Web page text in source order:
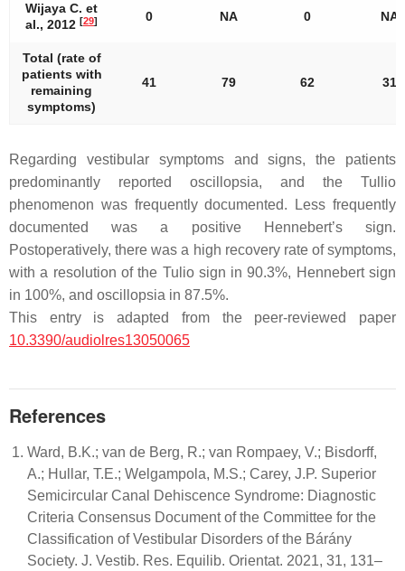
Wijaya C. et
al., 2012 [29] 0 NA 0 NA
Total (rate of
patients with
remaining
symptoms)
41 79 62 31
Regarding vestibular symptoms and signs, the patients
predominantly reported oscillopsia, and the Tullio
phenomenon was frequently documented. Less frequently
documented was a positive Hennebert’s sign.
Postoperatively, there was a high recovery rate of symptoms,
with a resolution of the Tulio sign in 90.3%, Hennebert sign
in 100%, and oscillopsia in 87.5%.
This entry is adapted from the peer-reviewed paper
10.3390/audiolres13050065
References
Ward, B.K.; van de Berg, R.; van Rompaey, V.; Bisdorff,
A.; Hullar, T.E.; Welgampola, M.S.; Carey, J.P. Superior
Semicircular Canal Dehiscence Syndrome: Diagnostic
Criteria Consensus Document of the Committee for the
Classification of Vestibular Disorders of the Bárány
Society. J. Vestib. Res. Equilib. Orientat. 2021, 31, 131–